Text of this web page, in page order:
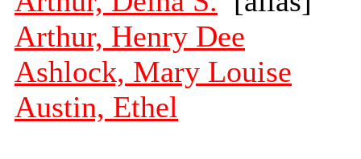
Arthur, Henry Dee
Ashlock, Mary Louise
Austin, Ethel